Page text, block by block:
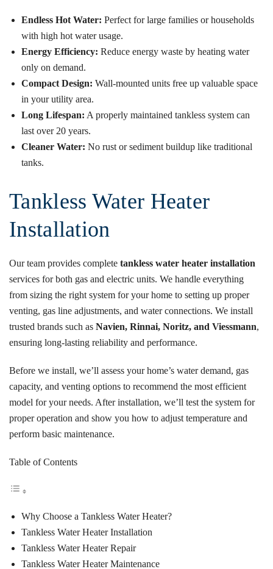
Endless Hot Water: Perfect for large families or households
with high hot water usage.
Energy Efficiency: Reduce energy waste by heating water
only on demand.
Compact Design: Wall-mounted units free up valuable space
in your utility area.
Long Lifespan: A properly maintained tankless system can
last over 20 years.
Cleaner Water: No rust or sediment buildup like traditional
tanks.
Tankless Water Heater
Installation
Our team provides complete tankless water heater installation
services for both gas and electric units. We handle everything
from sizing the right system for your home to setting up proper
venting, gas line adjustments, and water connections. We install
trusted brands such as Navien, Rinnai, Noritz, and Viessmann,
ensuring long-lasting reliability and performance.
Before we install, we’ll assess your home’s water demand, gas
capacity, and venting options to recommend the most efficient
model for your needs. After installation, we’ll test the system for
proper operation and show you how to adjust temperature and
perform basic maintenance.
Table of Contents
Why Choose a Tankless Water Heater?
Tankless Water Heater Installation
Tankless Water Heater Repair
Tankless Water Heater Maintenance